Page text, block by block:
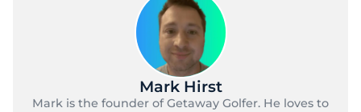
Mark Hirst
Mark is the founder of Getaway Golfer. He loves to